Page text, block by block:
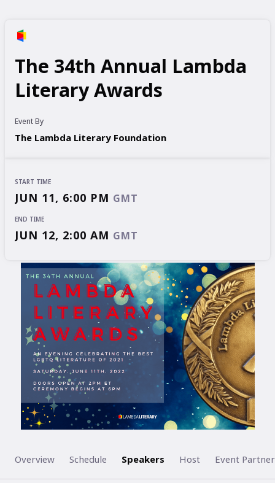
Overview Schedule Speakers Host Event
The 34th Annual Lambda
Literary Awards
Event By
The Lambda Literary Foundation
START TIME
JUN 11, 6:00 PM GMT
END TIME
JUN 12, 2:00 AM GMT
JUN 11, 6:00 PMGMT
JUN 12, 2:00 AMGMT
EVENT HAS
ENDED